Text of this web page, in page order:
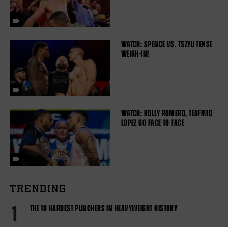
WATCH: SPENCE VS. TSZYU TENSE
WEIGH-IN!
WATCH: ROLLY ROMERO, TEOFIMO
LOPEZ GO FACE TO FACE
TRENDING
1 THE 10 HARDEST PUNCHERS IN HEAVYWEIGHT HISTORY